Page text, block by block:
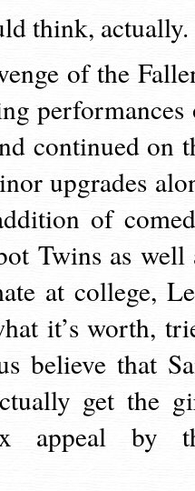
think, actually.
of the
performances
continued on
upgrades
of
Twins as well
at college,
it’s worth,
believe that
get the
appeal by